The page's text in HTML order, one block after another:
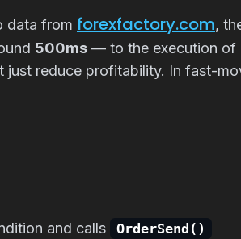
data from forexfactory.com,
500ms — to the execution of
reduce profitability. In fast-
and calls OrderSend()